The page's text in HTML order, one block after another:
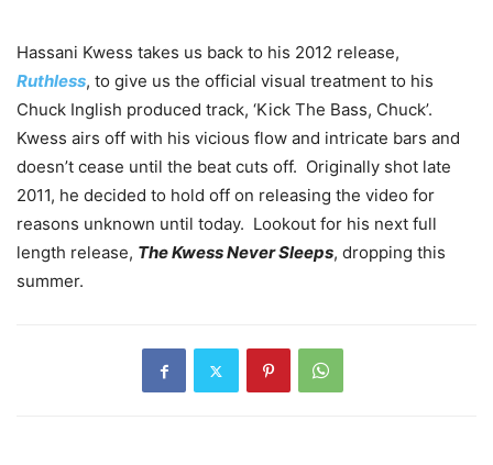
Hassani Kwess takes us back to his 2012 release,
Ruthless, to give us the official visual treatment to his
Chuck Inglish produced track, ‘Kick The Bass, Chuck’.
Kwess airs off with his vicious flow and intricate bars and
doesn’t cease until the beat cuts off. Originally shot late
2011, he decided to hold off on releasing the video for
reasons unknown until today. Lookout for his next full
length release, The Kwess Never Sleeps, dropping this
summer.